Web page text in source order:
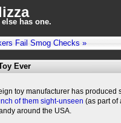
has one.
Fail Smog Checks »
Ever
toy manufacturer has produced
of them sight-unseen (as part of
around the USA.